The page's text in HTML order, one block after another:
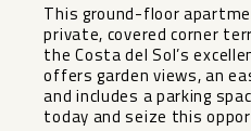
This ground-floor
private, covered corner
‌the ‌Costa ‌del ‌Sol’s
‌offers ‌garden views, ‌an
and includes ‌a ‌parking
‌today ‌and ‌seize ‌this